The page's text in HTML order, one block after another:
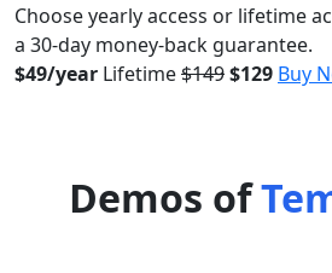
Choose yearly access or lifetime
a 30-day money-back guarantee.
$49/year Lifetime$149$129 Buy
Demos of